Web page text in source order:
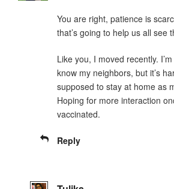
You are right, patience is
that’s going to help us all see
Like you, I moved recently.
know my neighbors, but it’s
supposed to stay at home as
Hoping for more interaction
vaccinated.
Reply